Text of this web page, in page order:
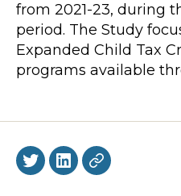
from 2021-23, during
period. The Study
Expanded Child Tax
programs available
TwitterLinkedInBlueSky